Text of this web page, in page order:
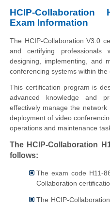
HCIP-Collaboration
Exam Information
The HCIP-Collaboration V3.0
and certifying
designing, implementing, and
conferencing systems within
This certification program is
advanced knowledge and
effectively manage the
deployment of video
operations and maintenance
The HCIP-Collaboration
follows:
The exam code H11-
Collaboration
The HCIP-